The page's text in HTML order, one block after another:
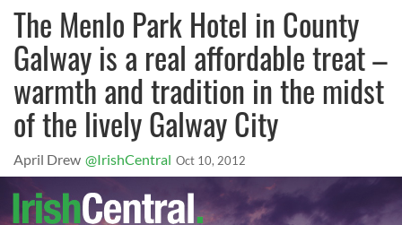
The Menlo Park Hotel in County
Galway is a real affordable treat –
warmth and tradition in the midst
of the lively Galway City
April Drew @IrishCentral Oct 10, 2012